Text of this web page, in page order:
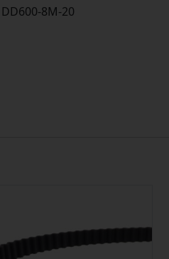
DD600-8M-20